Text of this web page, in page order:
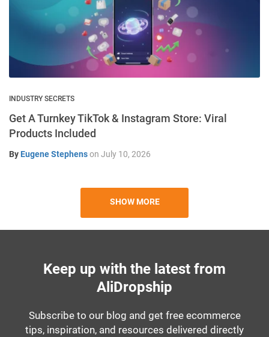
INDUSTRY SECRETS
Get A Turnkey TikTok & Instagram Store: Viral
Products Included
By Eugene Stephenson July 10, 2026
SHOW MORE
Keep up with the latest from
AliDropship
Subscribe to our blog and get free ecommerce
tips, inspiration, and resources delivered directly